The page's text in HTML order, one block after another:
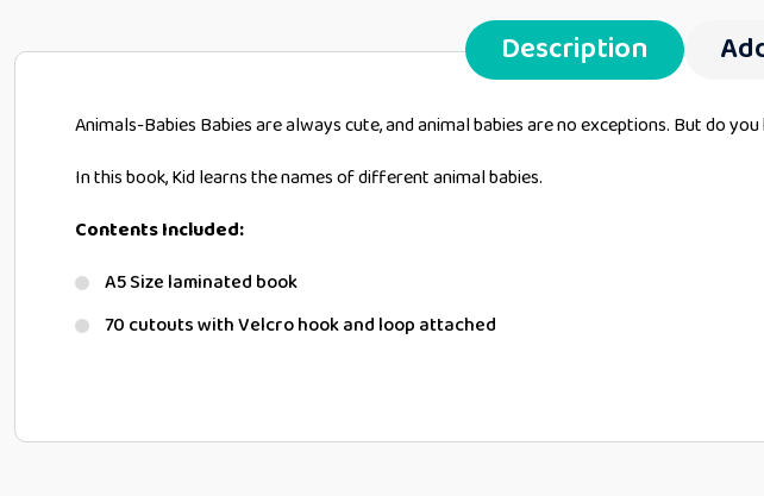
Description
Animals-Babies Babies are always cute, and animal babies are no exceptions. But do
In this book, Kid learns the names of different animal babies.
Contents Included:
A5 Size laminated book
70 cutouts with Velcro hook and loop attached